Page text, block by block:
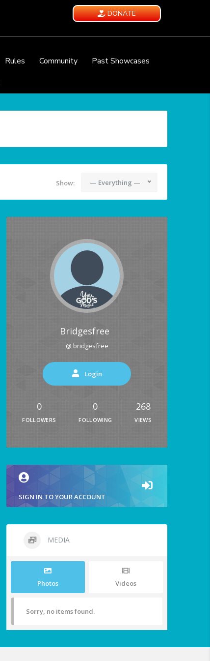
DONATE
Rules Community
Past Showcases
Show: — Everything —
Bridgesfree
@ bridgesfree
Login
0
FOLLOWERS
0
FOLLOWING
268
VIEWS
SIGN IN TO YOUR ACCOUNT
MEDIA
Photos Videos
Sorry, no items found.